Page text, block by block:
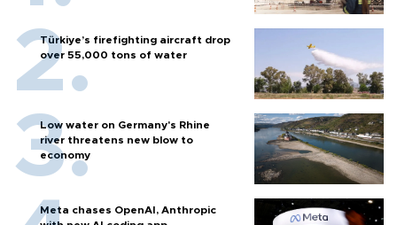
Türkiye’s firefighting aircraft drop
over 55,000 tons of water
Low water on Germany's Rhine
river threatens new blow to
economy
Meta chases OpenAI, Anthropic